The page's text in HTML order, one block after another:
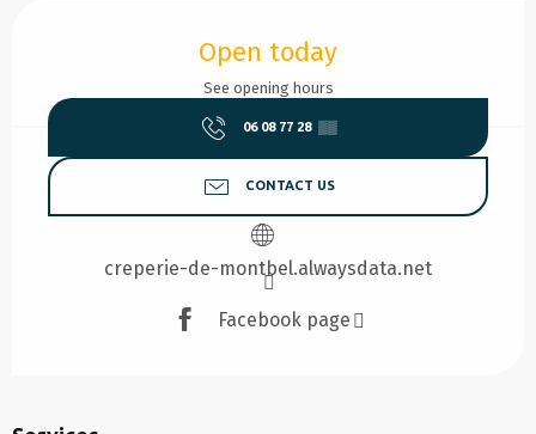
Open today
See opening hours
06 08 77 28 ▒▒
CONTACT US
creperie-de-montbel.alwaysdata.net
Facebook page